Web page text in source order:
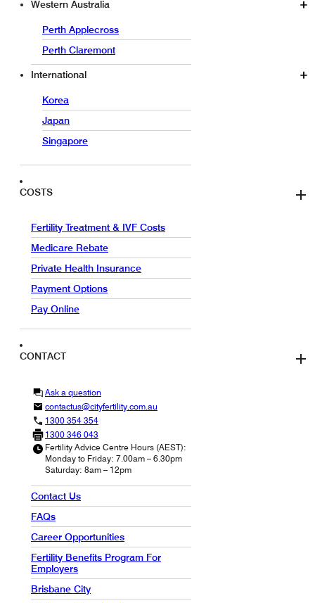
Western Australia
Perth Applecross
Perth Claremont
International
Korea
Japan
Singapore
COSTS
Fertility Treatment & IVF Costs
Medicare Rebate
Private Health Insurance
Payment Options
Pay Online
CONTACT
Ask a question
contactus@cityfertility.com.au
1300 354 354
1300 346 043
Fertility Advice Centre Hours (AEST):
Monday to Friday: 7.00am – 6.30pm
Saturday: 8am – 12pm
Contact Us
FAQs
Career Opportunities
Fertility Benefits Program For
Employers
Brisbane City